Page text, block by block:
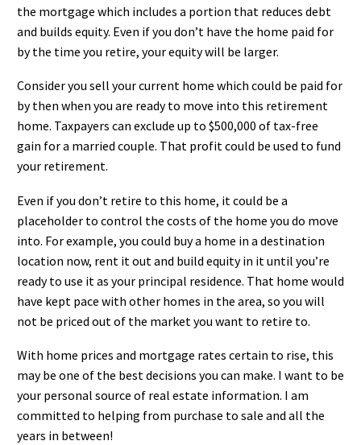
the mortgage which includes a portion that reduces debt
and builds equity. Even if you don’t have the home paid for
by the time you retire, your equity will be larger.
Consider you sell your current home which could be paid for
by then when you are ready to move into this retirement
home. Taxpayers can exclude up to $500,000 of tax-free
gain for a married couple. That profit could be used to fund
your retirement.
Even if you don’t retire to this home, it could be a
placeholder to control the costs of the home you do move
into. For example, you could buy a home in a destination
location now, rent it out and build equity in it until you’re
ready to use it as your principal residence. That home would
have kept pace with other homes in the area, so you will
not be priced out of the market you want to retire to.
With home prices and mortgage rates certain to rise, this
may be one of the best decisions you can make. I want to be
your personal source of real estate information. I am
committed to helping from purchase to sale and all the
years in between!